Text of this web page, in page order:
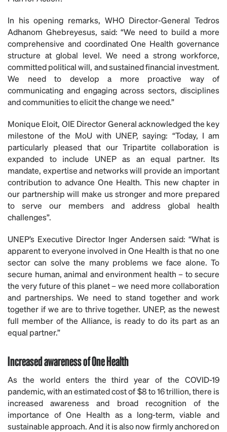
In his opening remarks, WHO Director-General Tedros
Adhanom Ghebreyesus, said: “We need to build a more
comprehensive and coordinated One Health governance
structure at global level. We need a strong workforce,
committed political will, and sustained financial investment.
We need to develop a more proactive way of
communicating and engaging across sectors, disciplines
and communities to elicit the change we need.”
Monique Eloit, OIE Director General acknowledged the key
milestone of the MoU with UNEP, saying: “Today, I am
particularly pleased that our Tripartite collaboration is
expanded to include UNEP as an equal partner. Its
mandate, expertise and networks will provide an important
contribution to advance One Health. This new chapter in
our partnership will make us stronger and more prepared
to serve our members and address global health
challenges”.
UNEP’s Executive Director Inger Andersen said: “What is
apparent to everyone involved in One Health is that no one
sector can solve the many problems we face alone. To
secure human, animal and environment health – to secure
the very future of this planet – we need more collaboration
and partnerships. We need to stand together and work
together if we are to thrive together. UNEP, as the newest
full member of the Alliance, is ready to do its part as an
equal partner.”
Increased awareness of One Health
As the world enters the third year of the COVID-19
pandemic, with an estimated cost of $8 to 16 trillion, there is
increased awareness and broad recognition of the
importance of One Health as a long-term, viable and
sustainable approach. And it is also now firmly anchored on